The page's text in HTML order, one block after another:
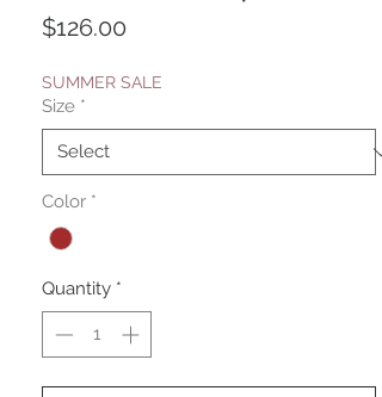
$126.00
SUMMER SALE
Size *
Color *
Quantity *